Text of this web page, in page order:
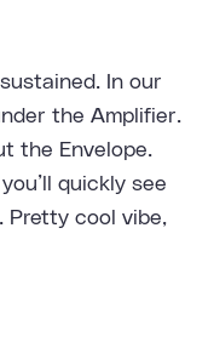
In our
the Amplifier.
the Envelope.
quickly see
Pretty cool vibe,